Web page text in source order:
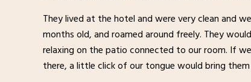
They lived at the hotel and were very clean and
months old, and roamed around freely. They
relaxing on the patio connected to our room. If
there, a little click of our tongue would bring